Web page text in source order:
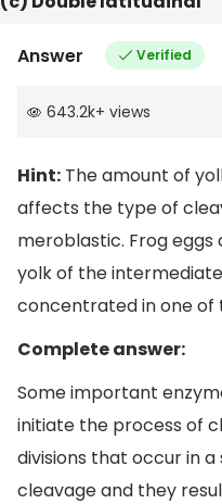
Answer Verified
643.2k+ views
Hint: The amount of
affects the type of
meroblastic. Frog eggs
yolk of the
concentrated in one of
Complete answer:
Some important
initiate the process of
divisions that occur in
cleavage and they